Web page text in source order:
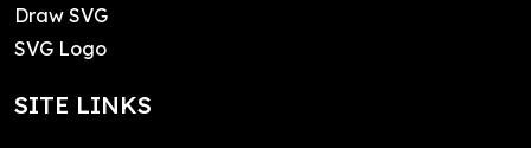
Draw SVG
SVG Logo
SITE LINKS